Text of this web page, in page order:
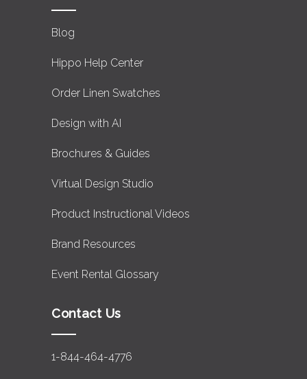
Blog
Hippo Help Center
Order Linen Swatches
Design with AI
Brochures & Guides
Virtual Design Studio
Product Instructional Videos
Brand Resources
Event Rental Glossary
Contact Us
1-844-464-4776